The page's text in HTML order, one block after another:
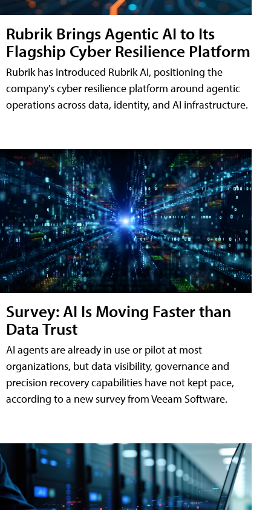
Rubrik Brings Agentic AI to Its
Flagship Cyber Resilience Platform
Rubrik has introduced Rubrik AI, positioning the
company's cyber resilience platform around agentic
operations across data, identity, and AI infrastructure.
Survey: AI Is Moving Faster than
Data Trust
AI agents are already in use or pilot at most
organizations, but data visibility, governance and
precision recovery capabilities have not kept pace,
according to a new survey from Veeam Software.